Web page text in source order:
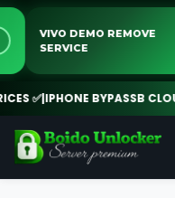
VIVO DEMO REMOVE
SERVICE
✅|IPHONE BYPASSB CLOUID